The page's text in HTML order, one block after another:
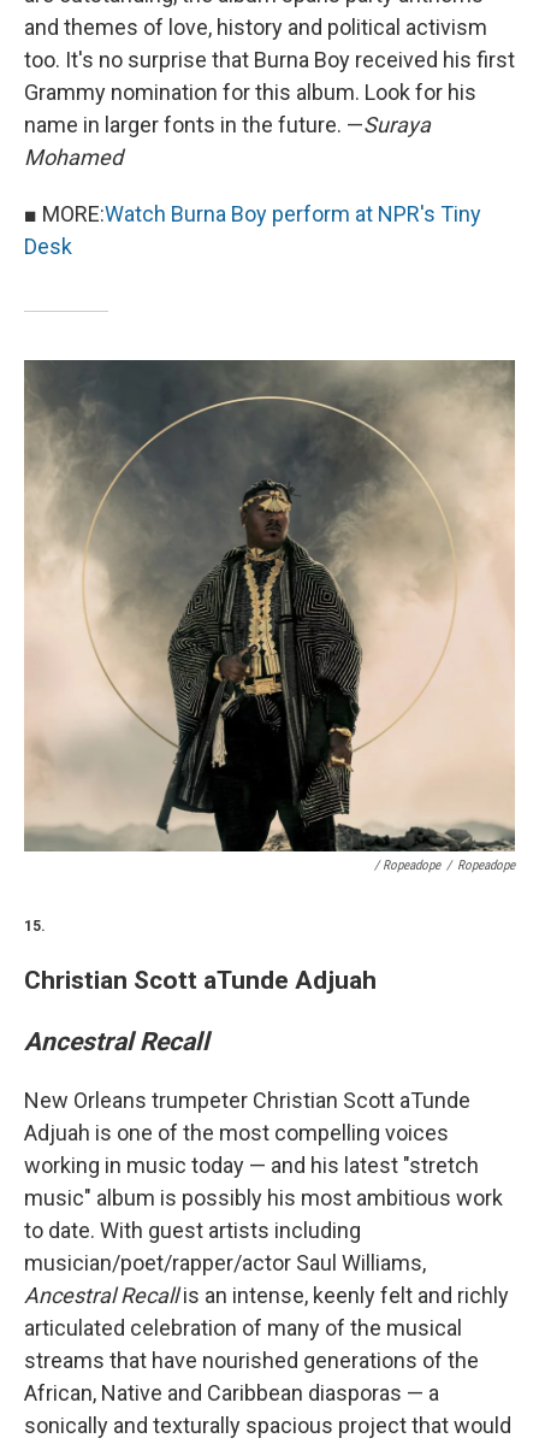
and themes of love, history and political activism
too. It's no surprise that Burna Boy received his first
Grammy nomination for this album. Look for his
name in larger fonts in the future. —Suraya
Mohamed
■ MORE:Watch Burna Boy perform at NPR's Tiny
Desk
/ Ropeadope / Ropeadope
15.
Christian Scott aTunde Adjuah
Ancestral Recall
New Orleans trumpeter Christian Scott aTunde
Adjuah is one of the most compelling voices
working in music today — and his latest "stretch
music" album is possibly his most ambitious work
to date. With guest artists including
musician/poet/rapper/actor Saul Williams,
Ancestral Recallis an intense, keenly felt and richly
articulated celebration of many of the musical
streams that have nourished generations of the
African, Native and Caribbean diasporas — a
sonically and texturally spacious project that would